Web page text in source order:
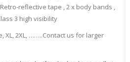
reflective tape , 2 x body bands ,
3 high visibility
XL, 2XL, ……..Contact us for larger